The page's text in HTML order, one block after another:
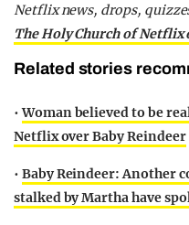
Netflix news, drops,
The Holy Church of Netflix
Related stories
•Woman believed to be
Netflix over Baby Reindeer
• Baby Reindeer: Another
stalked by Martha have